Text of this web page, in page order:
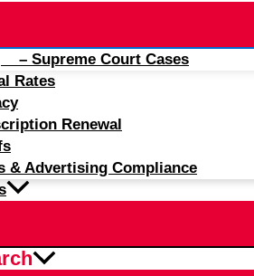
– Supreme Court Cases
Rates
Renewal
& Advertising Compliance